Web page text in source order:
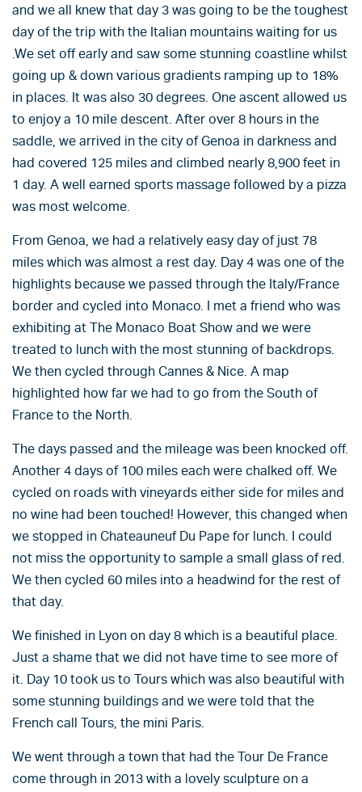
and we all knew that day 3 was going to be the toughest
day of the trip with the Italian mountains waiting for us
.We set off early and saw some stunning coastline whilst
going up & down various gradients ramping up to 18%
in places. It was also 30 degrees. One ascent allowed us
to enjoy a 10 mile descent. After over 8 hours in the
saddle, we arrived in the city of Genoa in darkness and
had covered 125 miles and climbed nearly 8,900 feet in
1 day. A well earned sports massage followed by a pizza
was most welcome.
From Genoa, we had a relatively easy day of just 78
miles which was almost a rest day. Day 4 was one of the
highlights because we passed through the Italy/France
border and cycled into Monaco. I met a friend who was
exhibiting at The Monaco Boat Show and we were
treated to lunch with the most stunning of backdrops.
We then cycled through Cannes & Nice. A map
highlighted how far we had to go from the South of
France to the North.
The days passed and the mileage was been knocked off.
Another 4 days of 100 miles each were chalked off. We
cycled on roads with vineyards either side for miles and
no wine had been touched! However, this changed when
we stopped in Chateauneuf Du Pape for lunch. I could
not miss the opportunity to sample a small glass of red.
We then cycled 60 miles into a headwind for the rest of
that day.
We finished in Lyon on day 8 which is a beautiful place.
Just a shame that we did not have time to see more of
it. Day 10 took us to Tours which was also beautiful with
some stunning buildings and we were told that the
French call Tours, the mini Paris.
We went through a town that had the Tour De France
come through in 2013 with a lovely sculpture on a